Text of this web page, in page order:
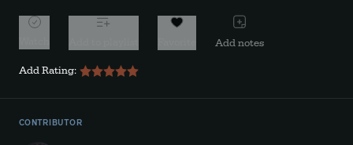
Add notes
Add Rating:
CONTRIBUTOR